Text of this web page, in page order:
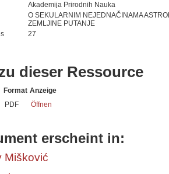
Akademija Prirodnih Nauka
O SEKULARNIM NEJEDNAČINAMA
ZEMLJINE PUTANJE
27
dieser Ressource
Format Anzeige
PDF Öffnen
erscheint in:
Mišković